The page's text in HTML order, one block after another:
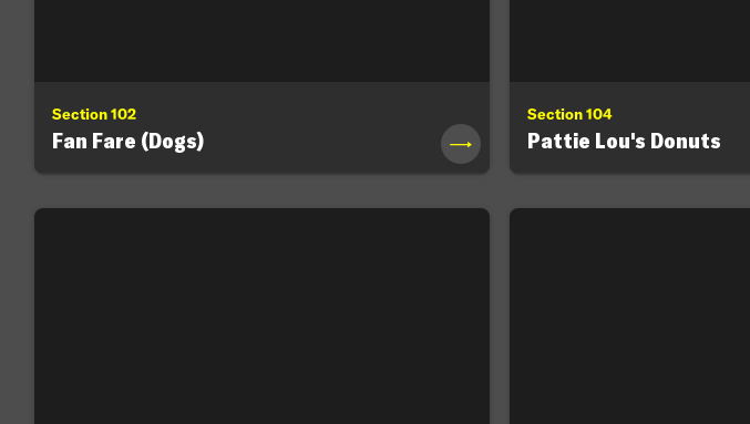
Section 102
Fan Fare (Dogs) →
Section 104
Pattie Lou's Donuts